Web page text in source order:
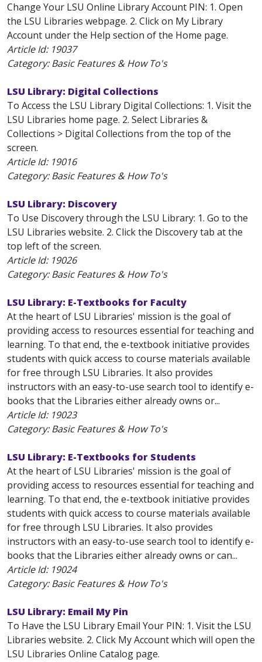
Change Your LSU Online Library Account PIN: 1. Open
the LSU Libraries webpage. 2. Click on My Library
Account under the Help section of the Home page.
Article Id: 19037
Category: Basic Features & How To's
LSU Library: Digital Collections
To Access the LSU Library Digital Collections: 1. Visit the
LSU Libraries home page. 2. Select Libraries &
Collections > Digital Collections from the top of the
screen.
Article Id: 19016
Category: Basic Features & How To's
LSU Library: Discovery
To Use Discovery through the LSU Library: 1. Go to the
LSU Libraries website. 2. Click the Discovery tab at the
top left of the screen.
Article Id: 19026
Category: Basic Features & How To's
LSU Library: E-Textbooks for Faculty
At the heart of LSU Libraries' mission is the goal of
providing access to resources essential for teaching and
learning. To that end, the e-textbook initiative provides
students with quick access to course materials available
for free through LSU Libraries. It also provides
instructors with an easy-to-use search tool to identify e-
books that the Libraries either already owns or...
Article Id: 19023
Category: Basic Features & How To's
LSU Library: E-Textbooks for Students
At the heart of LSU Libraries' mission is the goal of
providing access to resources essential for teaching and
learning. To that end, the e-textbook initiative provides
students with quick access to course materials available
for free through LSU Libraries. It also provides
instructors with an easy-to-use search tool to identify e-
books that the Libraries either already owns or can...
Article Id: 19024
Category: Basic Features & How To's
LSU Library: Email My Pin
To Have the LSU Library Email Your PIN: 1. Visit the LSU
Libraries website. 2. Click My Account which will open the
LSU Libraries Online Catalog page.